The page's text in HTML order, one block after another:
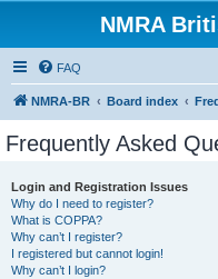
NMRA
FAQ
NMRA-BR Board index
Frequently Asked
Login and Registration Issues
Why do I need to register?
What is COPPA?
Why can’t I register?
I registered but cannot login!
Why can’t I login?